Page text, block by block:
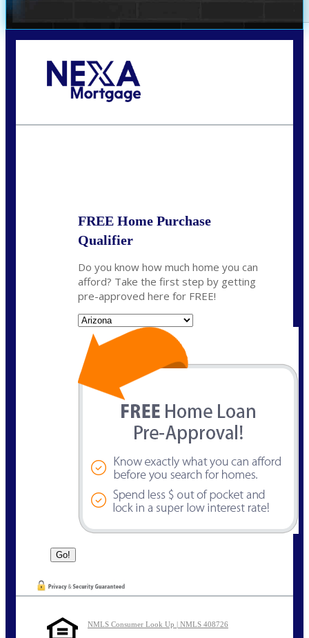
FREE Home Purchase
Qualifier
Do you know how much home you can
afford? Take the first step by getting
pre-approved here for FREE!
NMLS Consumer Look Up | NMLS 408726